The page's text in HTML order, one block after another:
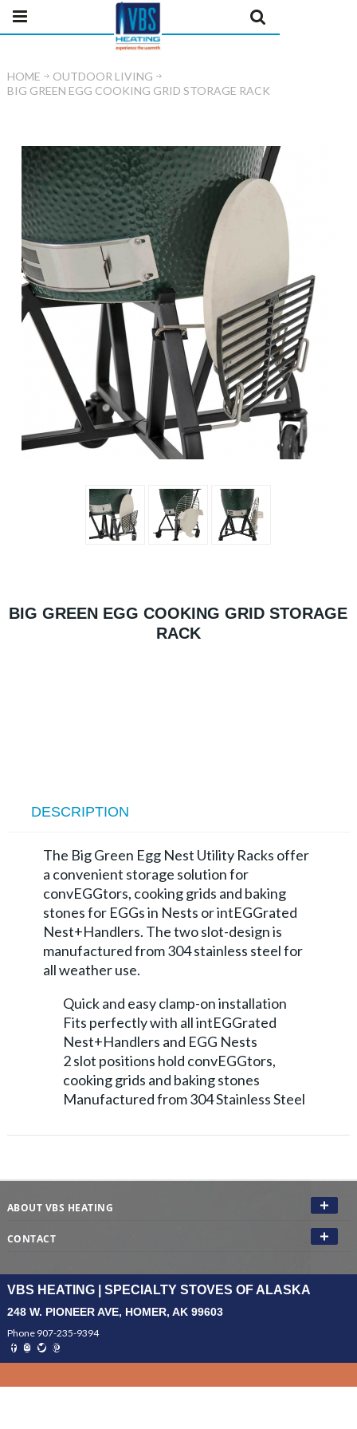
HOME
OUTDOOR LIVING
BIG GREEN EGG COOKING GRID STORAGE RACK
BIG GREEN EGG COOKING GRID STORAGE
RACK
DESCRIPTION
The Big Green Egg Nest Utility Racks offer
a convenient storage solution for
convEGGtors, cooking grids and baking
stones for EGGs in Nests or intEGGrated
Nest+Handlers. The two slot-design is
manufactured from 304 stainless steel for
all weather use.
Quick and easy clamp-on installation
Fits perfectly with all intEGGrated
Nest+Handlers and EGG Nests
2 slot positions hold convEGGtors,
cooking grids and baking stones
Manufactured from 304 Stainless Steel
ABOUT VBS HEATING
CONTACT
VBS HEATING | SPECIALTY STOVES OF ALASKA
248 W. PIONEER AVE, HOMER, AK 99603
Phone 907-235-9394